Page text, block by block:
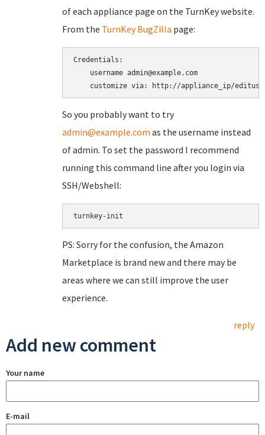
of each appliance page on the TurnKey website.
From the TurnKey BugZilla page:
Credentials:
    username admin@example.com
So you probably want to try
admin@example.com as the username instead
of admin. To set the password I recommend
running this command line after you login via
SSH/Webshell:
PS: Sorry for the confusion, the Amazon
Marketplace is brand new and there may be
areas where we can still improve the user
experience.
reply
Add new comment
Your name
E-mail